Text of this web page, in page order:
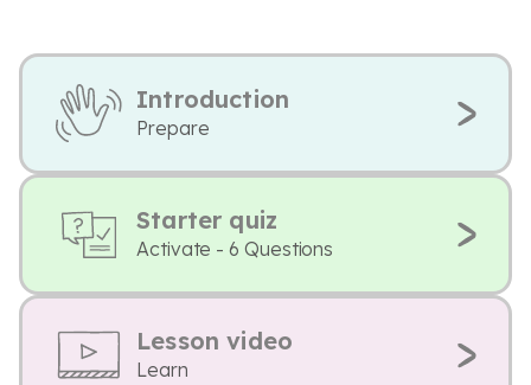
Introduction
Prepare
Starter quiz
Activate - 6 Questions
Lesson video
Learn